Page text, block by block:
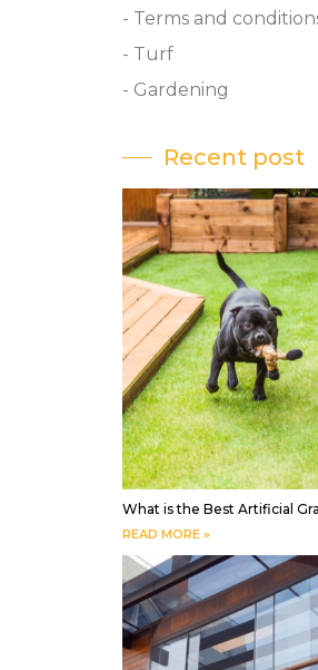
- Terms and
- Turf
- Gardening
Recent post
What is the Best Artificial
READ MORE »